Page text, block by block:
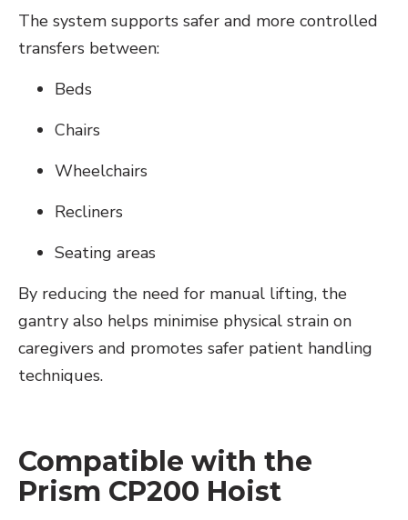
The system supports safer and more controlled
transfers between:
Beds
Chairs
Wheelchairs
Recliners
Seating areas
By reducing the need for manual lifting, the
gantry also helps minimise physical strain on
caregivers and promotes safer patient handling
techniques.
Compatible with the
Prism CP200 Hoist